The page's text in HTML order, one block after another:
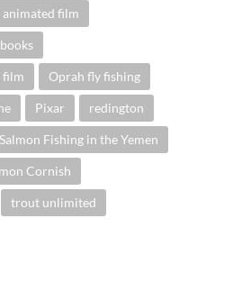
film
film Oprah fly fishing
Pixar redington
Salmon Fishing in the Yemen
Cornish
trout unlimited